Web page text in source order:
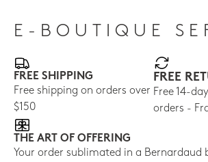
E-BOUTIQUE
FREE SHIPPING
Free shipping on orders over
$150
FREE
Free 14-
orders -
THE ART OF OFFERING
Your order sublimated in a Bernardaud